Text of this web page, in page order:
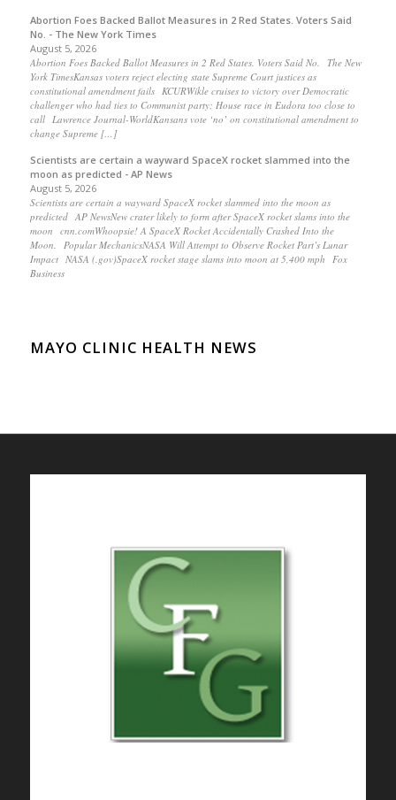
Abortion Foes Backed Ballot Measures in 2 Red States. Voters Said
No. - The New York Times
August 5, 2026
Abortion Foes Backed Ballot Measures in 2 Red States. Voters Said No. The New
York TimesKansas voters reject electing state Supreme Court justices as
constitutional amendment fails KCURWikle cruises to victory over Democratic
challenger who had ties to Communist party; House race in Eudora too close to
call Lawrence Journal-WorldKansans vote ‘no’ on constitutional amendment to
change Supreme […]
Scientists are certain a wayward SpaceX rocket slammed into the
moon as predicted - AP News
August 5, 2026
Scientists are certain a wayward SpaceX rocket slammed into the moon as
predicted AP NewsNew crater likely to form after SpaceX rocket slams into the
moon cnn.comWhoopsie! A SpaceX Rocket Accidentally Crashed Into the
Moon. Popular MechanicsNASA Will Attempt to Observe Rocket Part’s Lunar
Impact NASA (.gov)SpaceX rocket stage slams into moon at 5,400 mph Fox
Business
MAYO CLINIC HEALTH NEWS